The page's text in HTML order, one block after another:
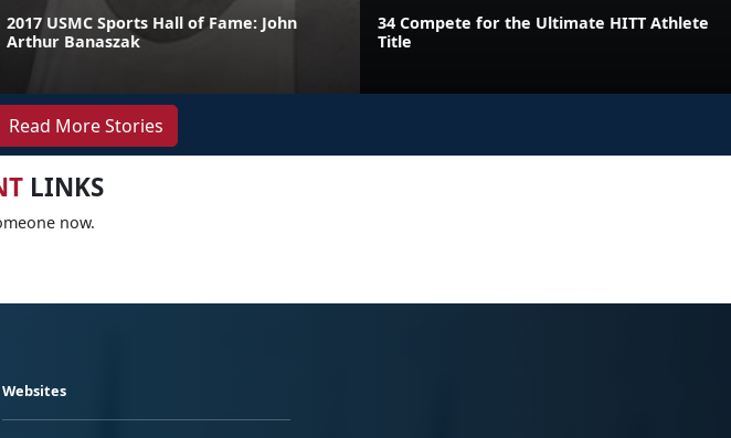
2017 USMC Sports Hall of Fame: John
Arthur Banaszak
34 Compete for the Ultimate HITT Athlete
Title
Read More Stories
LINKS
now.
Websites